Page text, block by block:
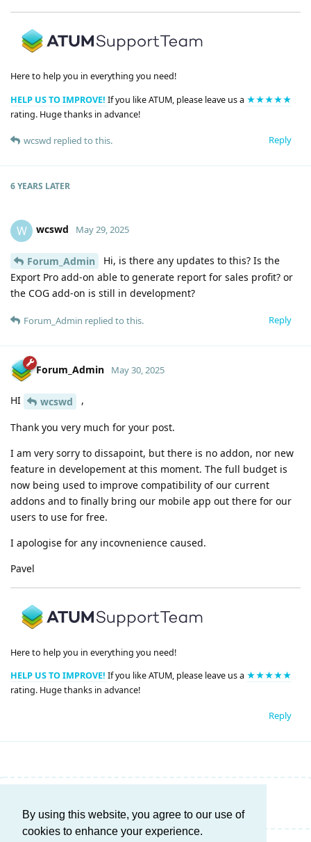
By using this website, you agree to our use of
cookies to enhance your experience.
Here to help you in everything you need!
HELP US TO IMPROVE! If you like ATUM, please leave us a ★★★★★
rating. Huge thanks in advance!
Reply
wcswd replied to this.
6 YEARS LATER
W wcswd May 29, 2025
Forum_Admin
Hi, is there any updates to this? Is the
Export Pro add-on able to generate report for sales profit? or
the COG add-on is still in development?
Reply
Forum_Admin replied to this.
Forum_Admin May 30, 2025
HI wcswd ,
Thank you very much for your post.
I am very sorry to dissapoint, but there is no addon, nor new
feature in developement at this moment. The full budget is
now being used to improve compatibility of our current
addons and to finally bring our mobile app out there for our
users to use for free.
I apologise for any incovnenience caused.
Pavel
Here to help you in everything you need!
HELP US TO IMPROVE! If you like ATUM, please leave us a ★★★★★
rating. Huge thanks in advance!
Reply